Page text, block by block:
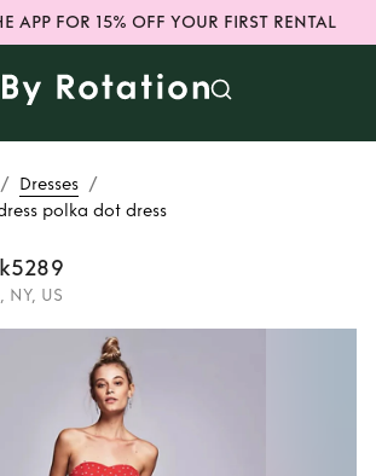
APP FOR 15% OFF YOUR FIRST RENTAL
/ Dresses /
polka dot dress
NY, US
Bella Donna
dress polka
dot dress